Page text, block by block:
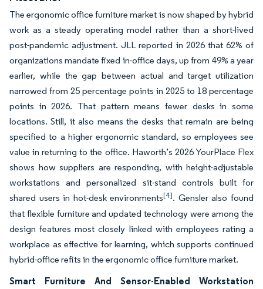
The ergonomic office furniture market is now shaped by hybrid
work as a steady operating model rather than a short-lived
post-pandemic adjustment. JLL reported in 2026 that 62% of
organizations mandate fixed in-office days, up from 49% a year
earlier, while the gap between actual and target utilization
narrowed from 25 percentage points in 2025 to 18 percentage
points in 2026. That pattern means fewer desks in some
locations. Still, it also means the desks that remain are being
specified to a higher ergonomic standard, so employees see
value in returning to the office. Haworth’s 2026 YourPlace Flex
shows how suppliers are responding, with height-adjustable
workstations and personalized sit-stand controls built for
shared users in hot-desk environments[4]. Gensler also found
that flexible furniture and updated technology were among the
design features most closely linked with employees rating a
workplace as effective for learning, which supports continued
hybrid-office refits in the ergonomic office furniture market.
Smart Furniture And Sensor-Enabled Workstation